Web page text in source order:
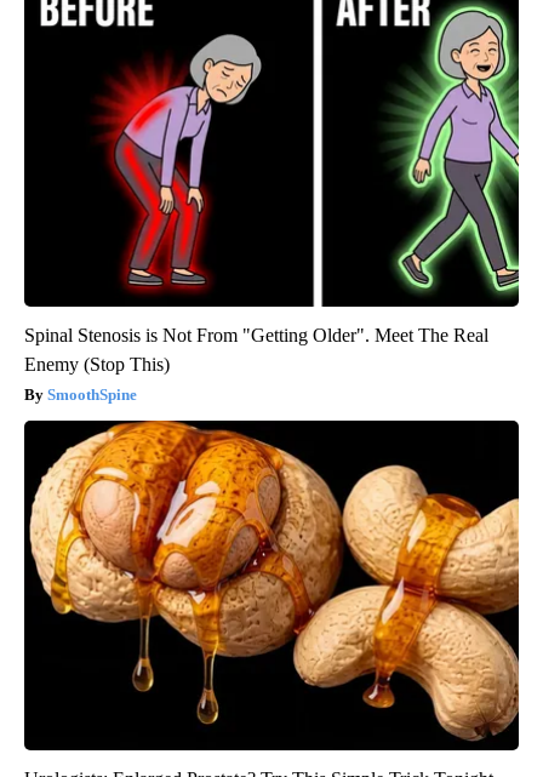
Spinal Stenosis is Not From "Getting Older". Meet The Real
Enemy (Stop This)
SmoothSpine